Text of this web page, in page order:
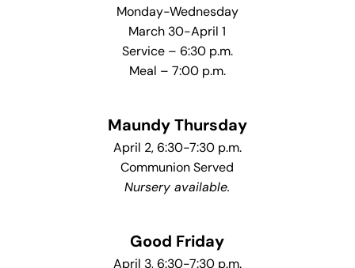
Monday-Wednesday
March 30-April 1
Service – 6:30 p.m.
Meal – 7:00 p.m.
Maundy Thursday
April 2, 6:30-7:30 p.m.
Communion Served
Nursery available.
Good Friday
April 3, 6:30-7:30 p.m.